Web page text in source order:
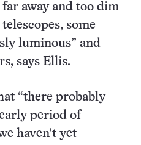
away and too dim
some
luminous” and
says Ellis.
“there probably
period of
haven’t yet